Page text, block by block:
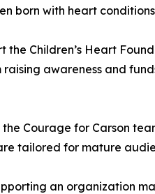
born with heart
Children’s Heart
awareness and
Courage for Carson
tailored for mature
an organization